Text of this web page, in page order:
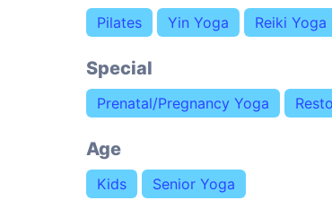
Pilates Yin Yoga Reiki Yoga
Special
Prenatal/Pregnancy Yoga
Age
Kids Senior Yoga